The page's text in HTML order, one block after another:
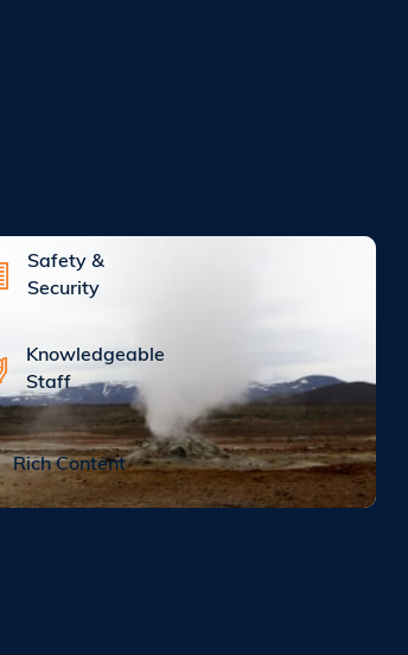
Safety &
Security
Knowledgeable
Staff
Rich Content